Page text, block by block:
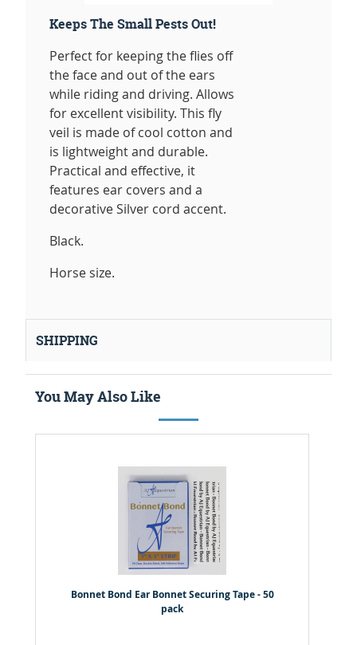
Keeps The Small Pests Out!
Perfect for keeping the flies off
the face and out of the ears
while riding and driving. Allows
for excellent visibility. This fly
veil is made of cool cotton and
is lightweight and durable.
Practical and effective, it
features ear covers and a
decorative Silver cord accent.
Black.
Horse size.
SHIPPING
You May Also Like
Bonnet Bond Ear Bonnet Securing Tape - 50
pack